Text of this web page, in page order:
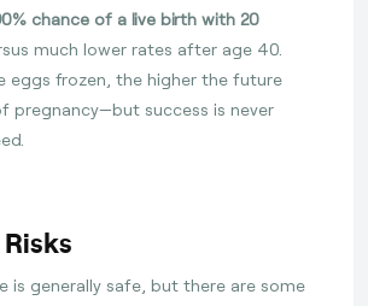
chance of a live birth with 20
much lower rates after age 40.
eggs frozen, the higher the future
pregnancy—but success is never
is generally safe, but there are some